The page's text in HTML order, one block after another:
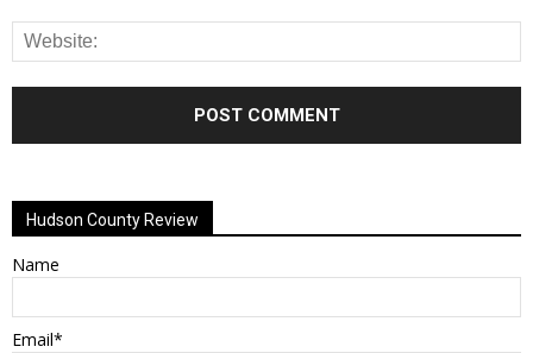
Hudson County Review
Name
Email*